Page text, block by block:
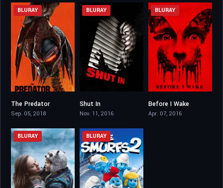
BLURAY
The Predator
Sep. 05, 2018
BLURAY
Shut In
Nov. 11, 2016
BLURAY
Before I Wake
Apr. 07, 2016
BLURAY BLURAY